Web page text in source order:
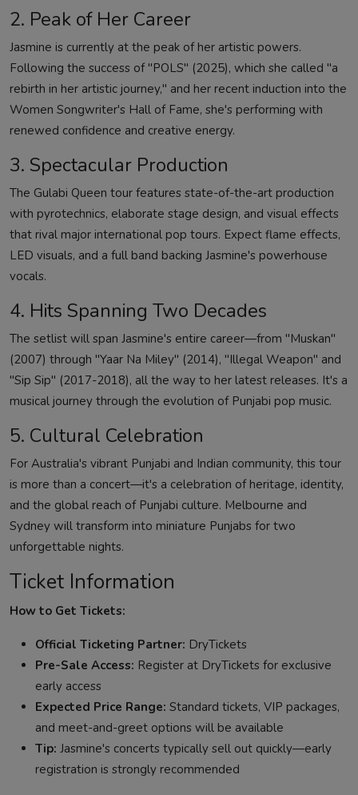
2. Peak of Her Career
Jasmine is currently at the peak of her artistic powers.
Following the success of "POLS" (2025), which she called "a
rebirth in her artistic journey," and her recent induction into the
Women Songwriter's Hall of Fame, she's performing with
renewed confidence and creative energy.
3. Spectacular Production
The Gulabi Queen tour features state-of-the-art production
with pyrotechnics, elaborate stage design, and visual effects
that rival major international pop tours. Expect flame effects,
LED visuals, and a full band backing Jasmine's powerhouse
vocals.
4. Hits Spanning Two Decades
The setlist will span Jasmine's entire career—from "Muskan"
(2007) through "Yaar Na Miley" (2014), "Illegal Weapon" and
"Sip Sip" (2017-2018), all the way to her latest releases. It's a
musical journey through the evolution of Punjabi pop music.
5. Cultural Celebration
For Australia's vibrant Punjabi and Indian community, this tour
is more than a concert—it's a celebration of heritage, identity,
and the global reach of Punjabi culture. Melbourne and
Sydney will transform into miniature Punjabs for two
unforgettable nights.
Ticket Information
How to Get Tickets:
Official Ticketing Partner: DryTickets
Pre-Sale Access: Register at DryTickets for exclusive
early access
Expected Price Range: Standard tickets, VIP packages,
and meet-and-greet options will be available
Tip: Jasmine's concerts typically sell out quickly—early
registration is strongly recommended